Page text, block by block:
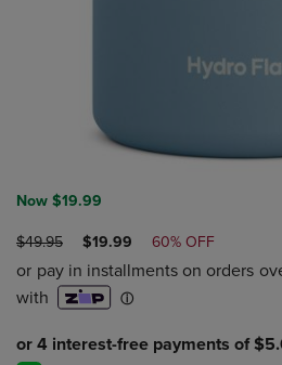
Now $19.99
ORIGINAL
PRICE
$49.95
DISCOUNTED
PRICE
$19.99 60% OFF